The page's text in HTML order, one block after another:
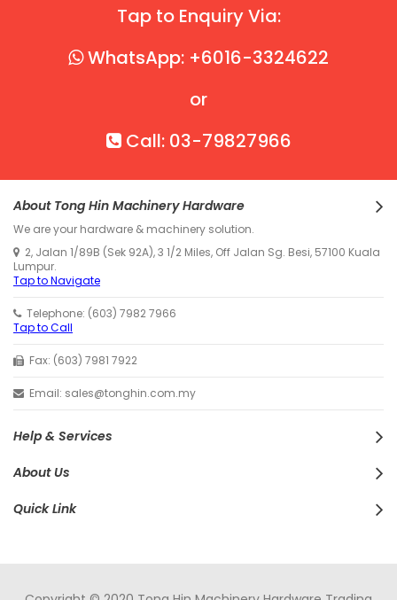
Tap to Enquiry Via:
WhatsApp: +6016-3324622
or
Call: 03-79827966
About Tong Hin Machinery Hardware
We are your hardware & machinery solution.
2, Jalan 1/89B (Sek 92A), 3 1/2 Miles, Off Jalan Sg. Besi, 57100 Kuala
Lumpur.
Tap to Navigate
Telephone: (603) 7982 7966
Tap to Call
Fax: (603) 7981 7922
Email: sales@tonghin.com.my
Help & Services
About Us
Quick Link